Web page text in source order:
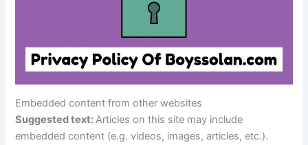
Embedded content from other websites
Suggested text:Articles on this site may include
embedded content (e.g. videos, images, articles, etc.).